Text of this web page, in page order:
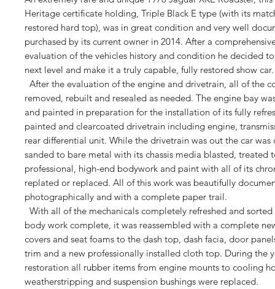
Heritage certificate holding, Triple Black E type (with its
restored hard top), was in great condition and very well
purchased by its current owner in 2014. After a
evaluation of the vehicles history and condition he decided
next level and make it a truly capable, fully restored show car.
After the evaluation of the engine and drivetrain, all of the
removed, rebuilt and resealed as needed. The engine bay
and painted in preparation for the installation of its fully
painted and clearcoated drivetrain including engine,
rear differential unit. While the drivetrain was out the car was
sanded to bare metal with its chassis media blasted, treated
professional, high-end bodywork and paint with all of its
replated or replaced. All of this work was beautifully
photographically and with a complete paper trail.
With all of the mechanicals completely refreshed and
body work complete, it was reassembled with a complete
covers and seat foams to the dash top, dash facia, door
trim and a new professionally installed cloth top. During the
restoration all rubber items from engine mounts to cooling
weatherstripping and suspension bushings were replaced.